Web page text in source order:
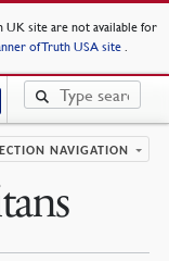
UK site are not available for
of Truth USA site .
NAVIGATION